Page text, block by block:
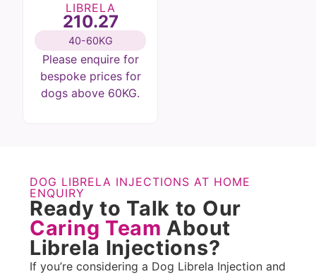
LIBRELA
210.27
40-60KG
Please enquire for
bespoke prices for
dogs above 60KG.
DOG LIBRELA INJECTIONS AT HOME
ENQUIRY
Ready to Talk to Our
Caring Team About
Librela Injections?
If you’re considering a Dog Librela Injection and